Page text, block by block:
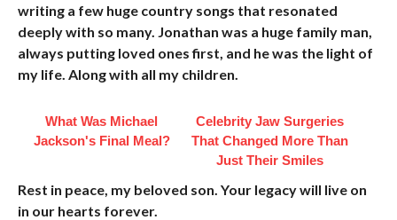
writing a few huge country songs that resonated
deeply with so many. Jonathan was a huge family man,
always putting loved ones first, and he was the light of
my life. Along with all my children.
What Was Michael
Jackson's Final Meal?
Celebrity Jaw Surgeries
That Changed More Than
Just Their Smiles
Rest in peace, my beloved son. Your legacy will live on
in our hearts forever.